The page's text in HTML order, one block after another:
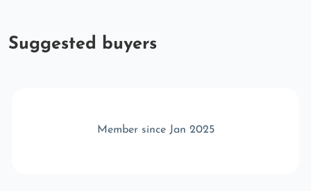
Suggested buyers
Member since Jan 2025